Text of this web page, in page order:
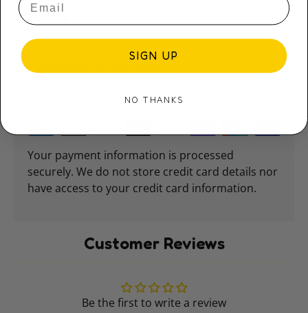
Share:
Payment & Security
Your payment information is processed
securely. We do not store credit card details nor
have access to your credit card information.
Customer Reviews
Be the first to write a review
SIGN UP
NO THANKS